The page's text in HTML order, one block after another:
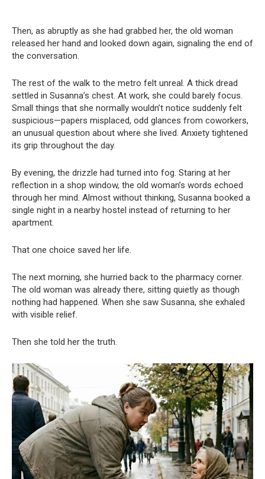
Then, as abruptly as she had grabbed her, the old woman
released her hand and looked down again, signaling the end of
the conversation.
The rest of the walk to the metro felt unreal. A thick dread
settled in Susanna’s chest. At work, she could barely focus.
Small things that she normally wouldn’t notice suddenly felt
suspicious—papers misplaced, odd glances from coworkers,
an unusual question about where she lived. Anxiety tightened
its grip throughout the day.
By evening, the drizzle had turned into fog. Staring at her
reflection in a shop window, the old woman’s words echoed
through her mind. Almost without thinking, Susanna booked a
single night in a nearby hostel instead of returning to her
apartment.
That one choice saved her life.
The next morning, she hurried back to the pharmacy corner.
The old woman was already there, sitting quietly as though
nothing had happened. When she saw Susanna, she exhaled
with visible relief.
Then she told her the truth.